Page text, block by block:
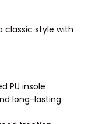
classic style with
PU insole
long-lasting